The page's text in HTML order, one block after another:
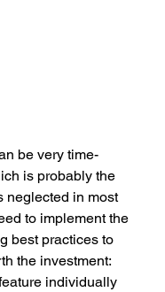
be very time-
is probably the
neglected in most
to implement the
best practices to
the investment:
individually